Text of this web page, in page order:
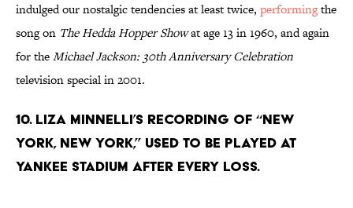
indulged our nostalgic tendencies at least twice, performingthe
song on The Hedda Hopper Showat age 13 in 1960, and again
for theMichael Jackson: 30th Anniversary Celebration
television special in 2001.
10. Liza Minnelli’s recording of “New
York, New York,” used to be played at
Yankee Stadium after every loss.